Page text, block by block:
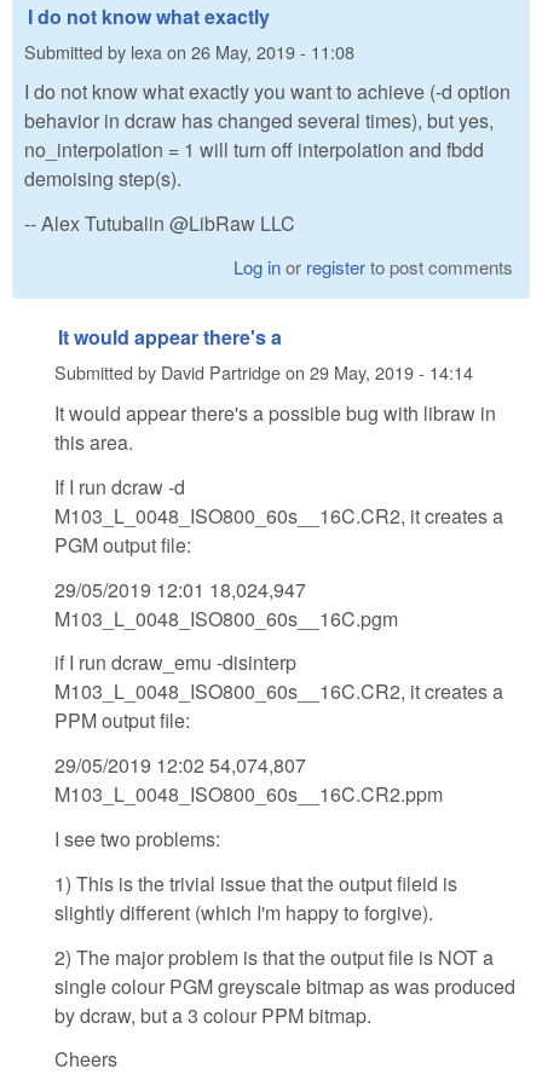
I do not know what exactly
Submitted by lexa on 26 May, 2019 - 11:08
I do not know what exactly you want to achieve (-d option
behavior in dcraw has changed several times), but yes,
no_interpolation = 1 will turn off interpolation and fbdd
demoising step(s).
-- Alex Tutubalin @LibRaw LLC
Log inor registerto post comments
It would appear there's a
Submitted by David Partridgeon 29 May, 2019 - 14:14
It would appear there's a possible bug with libraw in
this area.
If I run dcraw -d
M103_L_0048_ISO800_60s__16C.CR2, it creates a
PGM output file:
29/05/2019 12:01 18,024,947
M103_L_0048_ISO800_60s__16C.pgm
if I run dcraw_emu -disinterp
M103_L_0048_ISO800_60s__16C.CR2, it creates a
PPM output file:
29/05/2019 12:02 54,074,807
M103_L_0048_ISO800_60s__16C.CR2.ppm
I see two problems:
1) This is the trivial issue that the output fileid is
slightly different (which I'm happy to forgive).
2) The major problem is that the output file is NOT a
single colour PGM greyscale bitmap as was produced
by dcraw, but a 3 colour PPM bitmap.
Cheers